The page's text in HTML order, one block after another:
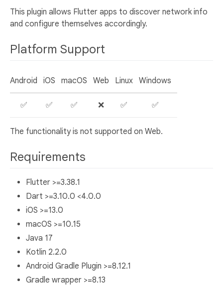
This plugin allows Flutter apps to discover network info
and configure themselves accordingly.
Platform Support
Android iOS macOS Web Linux Windows
✅ ✅ ✅ ❌ ✅ ✅
The functionality is not supported on Web.
Requirements
Flutter >=3.38.1
Dart >=3.10.0 <4.0.0
iOS >=13.0
macOS >=10.15
Java 17
Kotlin 2.2.0
Android Gradle Plugin >=8.12.1
Gradle wrapper >=8.13